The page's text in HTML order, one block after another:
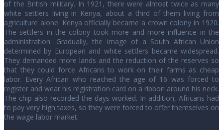
of the British military. In 1921, there were almost twice as many
white settlers living in Kenya, about a third of them living from
agriculture alone. Kenya officially became a crown colony in 1920.
The settlers in the colony took more and more influence in the
administration. Gradually, the image of a South African Union
determined by European and white settlers became widespread.
They demanded more lands and the reduction of the reserves so
that they could force Africans to work on their farms as cheap
labor. Every African who reached the age of 16 was forced to
register and wear his registration card on a ribbon around his neck.
The chip also recorded the days worked. In addition, Africans had
to pay very high taxes, so they were forced to offer themselves on
the wage labor market.